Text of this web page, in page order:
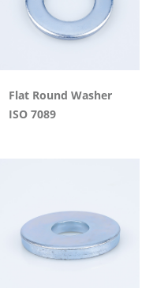
Flat Round Washer
ISO 7089